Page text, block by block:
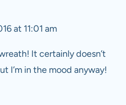
at 11:01 am
It certainly doesn’t
I’m in the mood anyway!